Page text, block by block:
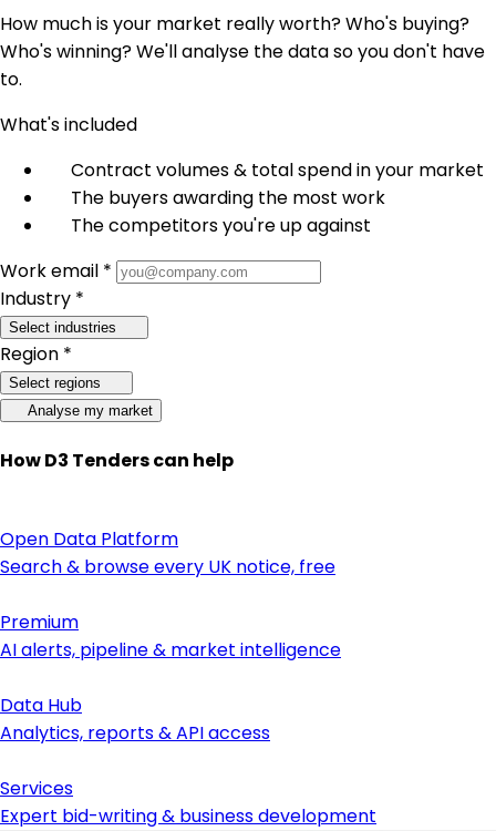
How much is your market really worth? Who's buying?
Who's winning? We'll analyse the data so you don't have
to.
What's included
Contract volumes & total spend in your market
The buyers awarding the most work
The competitors you're up against
Work email *
Industry *
Select industries
Region *
Select regions
Analyse my market
How D3 Tenders can help
Open Data Platform
Search & browse every UK notice, free
Premium
AI alerts, pipeline & market intelligence
Data Hub
Analytics, reports & API access
Services
Expert bid-writing & business development